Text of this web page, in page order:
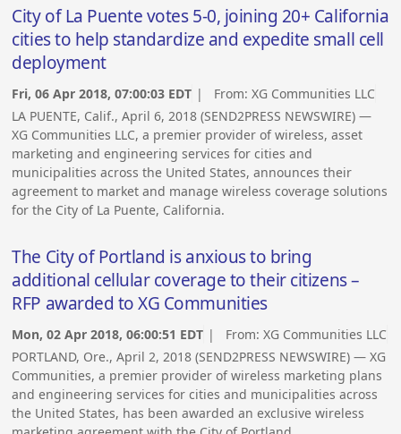
City of La Puente votes 5-0, joining 20+ California
cities to help standardize and expedite small cell
deployment
Fri, 06 Apr 2018, 07:00:03 EDT | From:XG Communities LLC
LA PUENTE, Calif., April 6, 2018 (SEND2PRESS NEWSWIRE) —
XG Communities LLC, a premier provider of wireless, asset
marketing and engineering services for cities and
municipalities across the United States, announces their
agreement to market and manage wireless coverage solutions
for the City of La Puente, California.
The City of Portland is anxious to bring
additional cellular coverage to their citizens –
RFP awarded to XG Communities
Mon, 02 Apr 2018, 06:00:51 EDT | From:XG Communities LLC
PORTLAND, Ore., April 2, 2018 (SEND2PRESS NEWSWIRE) — XG
Communities, a premier provider of wireless marketing plans
and engineering services for cities and municipalities across
the United States, has been awarded an exclusive wireless